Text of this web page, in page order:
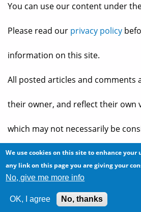
You can use our content under
Please read our privacy policy
information on this site.
All posted articles and comments
their owner, and reflect their own
which may not necessarily be
and opinions of the owners of
We use cookies on this site to enhance your
any link on this page you are giving your
No, give me more info
OK, I agree No, thanks